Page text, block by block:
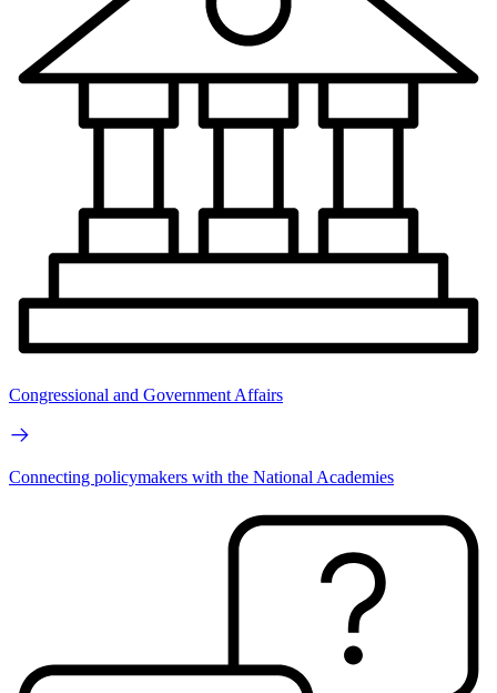
Congressional and Government Affairs
Connecting policymakers with the National Academies